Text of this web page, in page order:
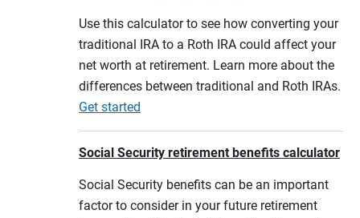
Use this calculator to see how converting your
traditional IRA to a Roth IRA could affect your
net worth at retirement. Learn more about the
differences between traditional and Roth IRAs.
Get started
Social Security retirement benefits calculator
Social Security benefits can be an important
factor to consider in your future retirement